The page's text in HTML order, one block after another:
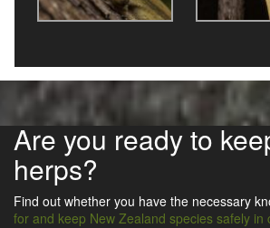
Are you ready to
herps?
Find out whether you have the necessary
for and keep New Zealand species safely in